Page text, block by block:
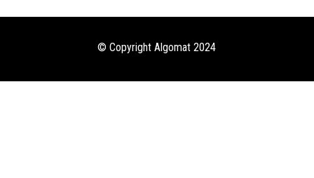
© Copyright Algomat 2024